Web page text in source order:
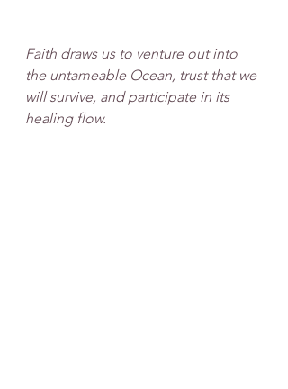
Faith draws us to venture out into
the untameable Ocean, trust that we
will survive, and participate in its
healing flow.